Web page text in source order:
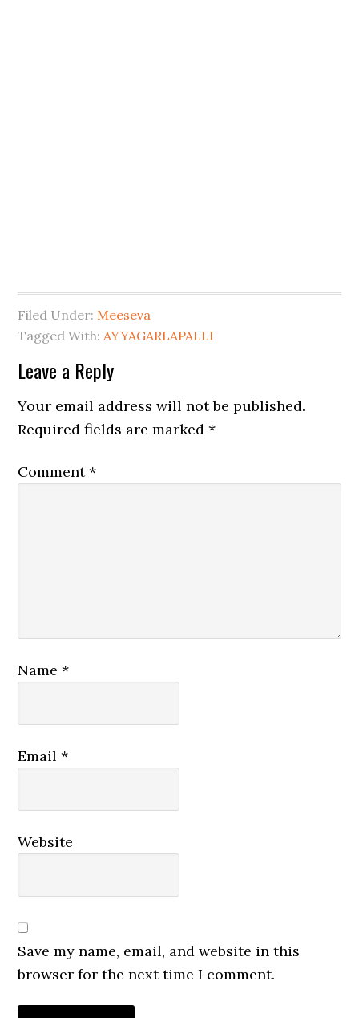
Filed Under: Meeseva
Tagged With:AYYAGARLAPALLI
Leave a Reply
Your email address will not be published.
Required fields are marked*
Comment*
Name*
Email*
Website
Save my name, email, and website in this
browser for the next time I comment.